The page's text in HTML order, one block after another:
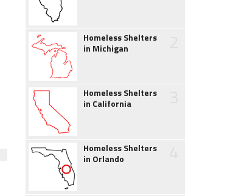
Homeless Shelters
in Michigan
Homeless Shelters
in California
Homeless Shelters
in Orlando